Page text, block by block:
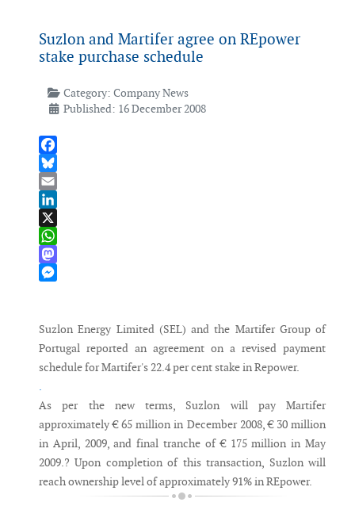
Suzlon and Martifer agree on REpower
stake purchase schedule
Category: Company News
Published: 16 December 2008
Facebook
Bluesky
Email
LinkedIn
X
WhatsApp
Mastodon
Suzlon Energy Limited (SEL) and the Martifer Group of
Portugal reported an agreement on a revised payment
schedule for Martifer's 22.4 per cent stake in Repower.
.
As per the new terms, Suzlon will pay Martifer
approximately € 65 million in December 2008, € 30 million
in April, 2009, and final tranche of € 175 million in May
2009.? Upon completion of this transaction, Suzlon will
reach ownership level of approximately 91% in REpower.